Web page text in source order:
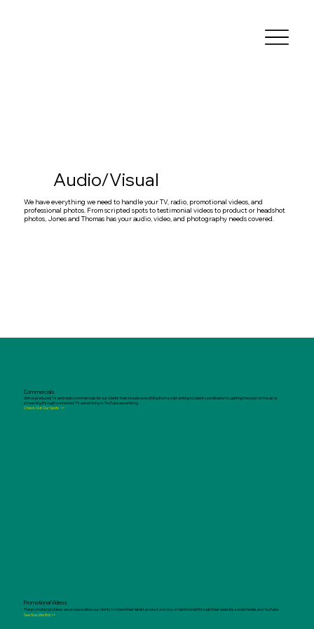
Audio/Visual
We have everything we need to handle your TV, radio, promotional videos, and
professional photos. From scripted spots to testimonial videos to product or headshot
photos, Jones and Thomas has your audio, video, and photography needs covered.
Commercials
We've produced TV and radio commercials for our clients that include everything from script writing to talent coordination to getting the spot on the air or
streaming through connected TV advertising or YouTube advertising.
Check Out Our Spots >>
Promotional Videos
The promotional videos we produce allow our clients to share their latest product, service, or testimonial through their website, social media, and YouTube.
See How We Roll >>